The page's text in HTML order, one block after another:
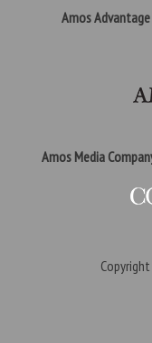
Amos
Amos Media